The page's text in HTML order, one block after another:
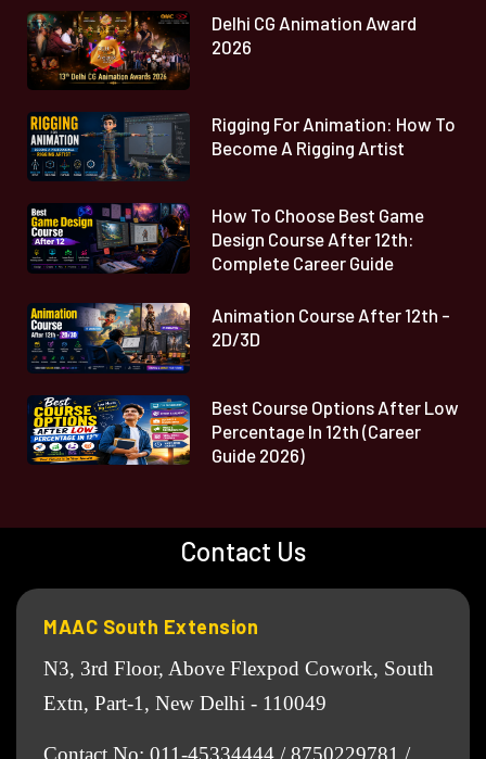
Delhi CG Animation Award
2026
Rigging For Animation: How To
Become A Rigging Artist
How To Choose Best Game
Design Course After 12th:
Complete Career Guide
Animation Course After 12th -
2D/3D
Best Course Options After Low
Percentage In 12th (Career
Guide 2026)
Contact Us
MAAC South Extension
N3, 3rd Floor, Above Flexpod Cowork, South
Extn, Part-1, New Delhi - 110049
Contact No: 011-45334444 / 8750229781 /